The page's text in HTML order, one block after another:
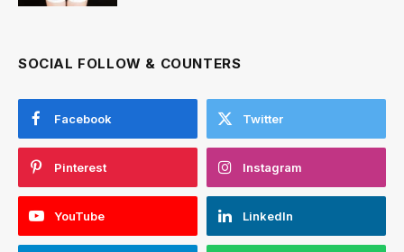
SOCIAL FOLLOW & COUNTERS
Facebook Twitter
Pinterest Instagram
YouTube LinkedIn